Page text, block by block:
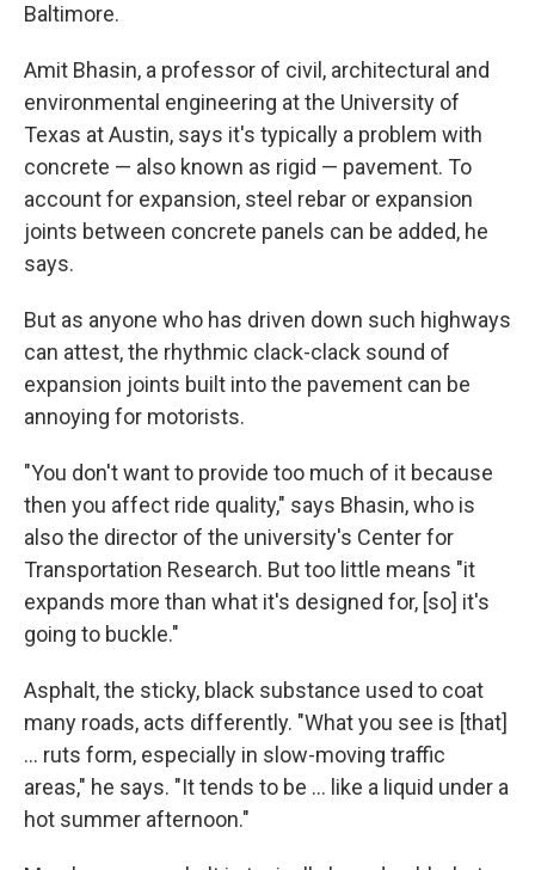
Baltimore.
Amit Bhasin, a professor of civil, architectural and
environmental engineering at the University of
Texas at Austin, says it's typically a problem with
concrete — also known as rigid — pavement. To
account for expansion, steel rebar or expansion
joints between concrete panels can be added, he
says.
But as anyone who has driven down such highways
can attest, the rhythmic clack-clack sound of
expansion joints built into the pavement can be
annoying for motorists.
"You don't want to provide too much of it because
then you affect ride quality," says Bhasin, who is
also the director of the university's Center for
Transportation Research. But too little means "it
expands more than what it's designed for, [so] it's
going to buckle."
Asphalt, the sticky, black substance used to coat
many roads, acts differently. "What you see is [that]
… ruts form, especially in slow-moving traffic
areas," he says. "It tends to be … like a liquid under a
hot summer afternoon."